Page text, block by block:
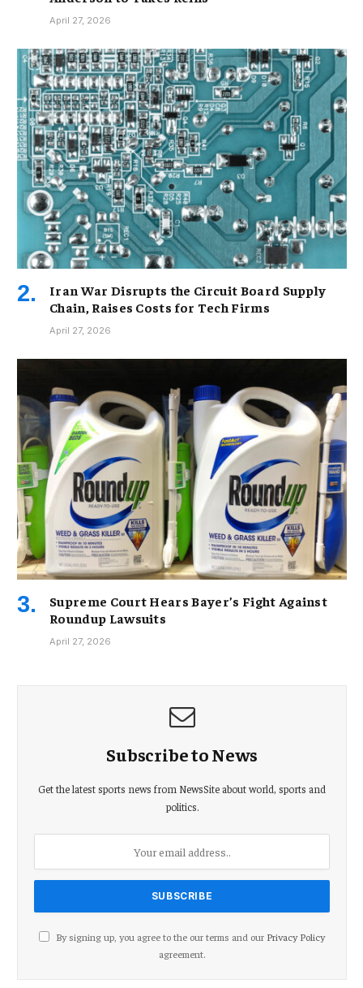
April 27, 2026
Iran War Disrupts the Circuit Board Supply
Chain, Raises Costs for Tech Firms
April 27, 2026
Supreme Court Hears Bayer’s Fight Against
Roundup Lawsuits
April 27, 2026
Subscribe to News
Get the latest sports news from NewsSite about world, sports and
politics.
By signing up, you agree to the our terms and our Privacy Policy
agreement.